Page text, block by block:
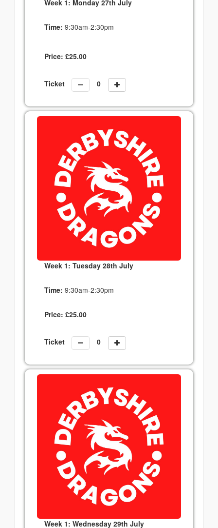
Week 1: Monday 27th July
Time: 9:30am-2:30pm
Price: £25.00
Ticket
Week 1: Tuesday 28th July
Time: 9:30am-2:30pm
Price: £25.00
Ticket
Week 1: Wednesday 29th July